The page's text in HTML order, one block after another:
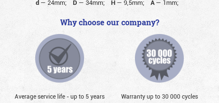
d — 24mm; D — 34mm; H— 9,5mm; A — 1mm;
Why choose our company?
Average service life - up to 5 years Warranty up to 30 000 cycles